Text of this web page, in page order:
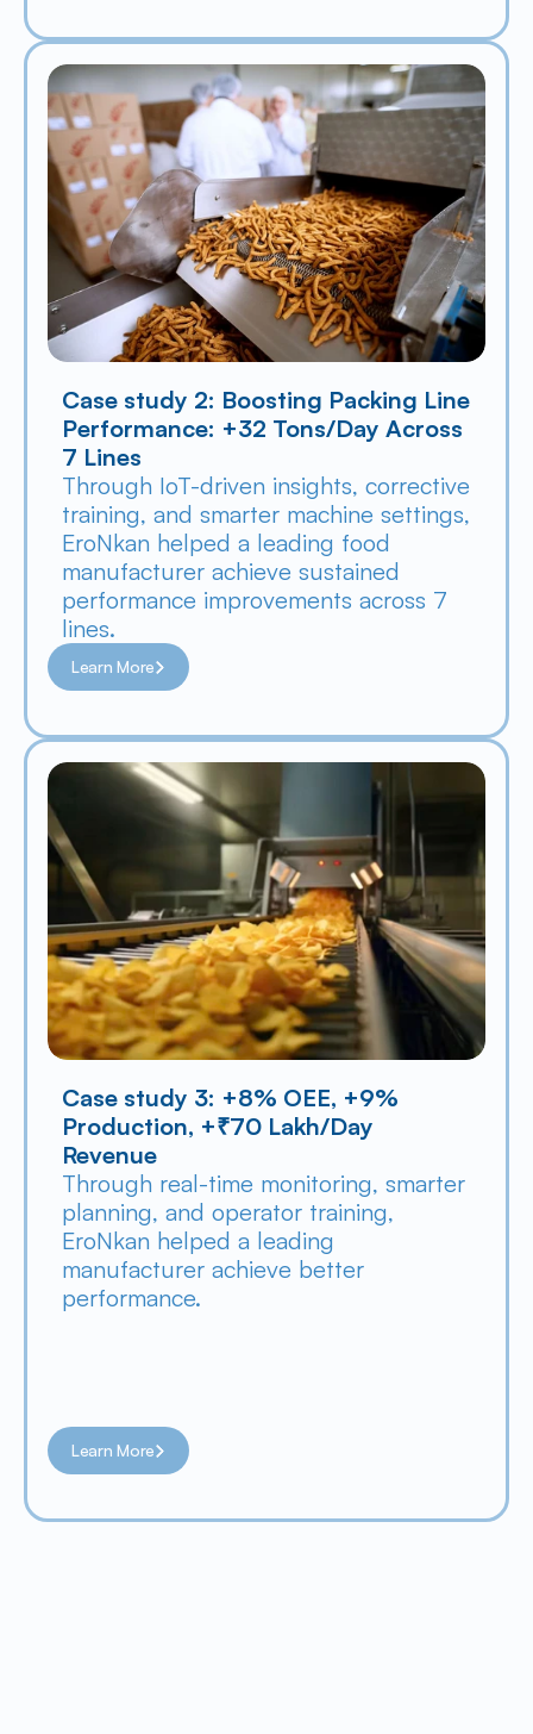
Case study 2: Boosting Packing Line
Performance: +32 Tons/Day Across
7 Lines
Through IoT-driven insights, corrective
training, and smarter machine settings,
EroNkan helped a leading food
manufacturer achieve sustained
performance improvements across 7
lines.
Learn More
Case study 3: +8% OEE, +9%
Production, +₹70 Lakh/Day
Revenue
Through real-time monitoring, smarter
planning, and operator training,
EroNkan helped a leading
manufacturer achieve better
performance.
Learn More